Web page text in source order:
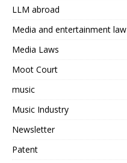
LLM abroad
Media and entertainment law
Media Laws
Moot Court
music
Music Industry
Newsletter
Patent